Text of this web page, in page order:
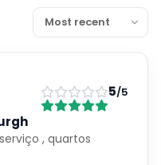
5/5
, quartos